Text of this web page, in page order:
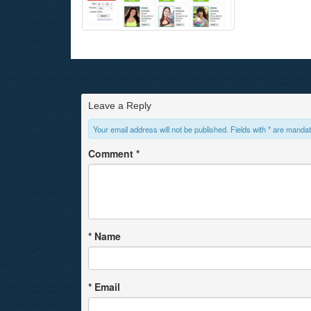
Leave a Reply
Your email address will not be published. Fields with * are
Comment *
* Name
* Email